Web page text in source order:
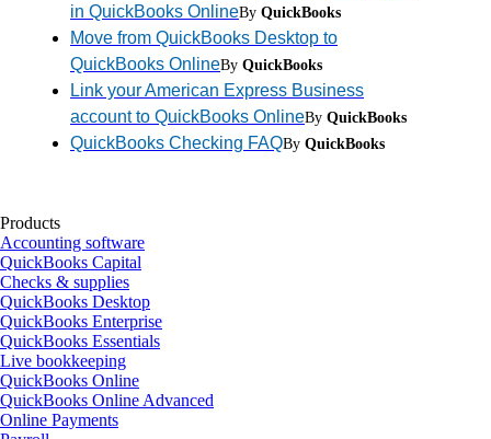
in QuickBooks OnlineBy QuickBooks
Move from QuickBooks Desktop to
QuickBooks OnlineBy QuickBooks
Link your American Express Business
account to QuickBooks OnlineBy QuickBooks
QuickBooks Checking FAQBy QuickBooks
Products
Accounting software
QuickBooks Capital
Checks & supplies
QuickBooks Desktop
QuickBooks Enterprise
QuickBooks Essentials
Live bookkeeping
QuickBooks Online
QuickBooks Online Advanced
Online Payments